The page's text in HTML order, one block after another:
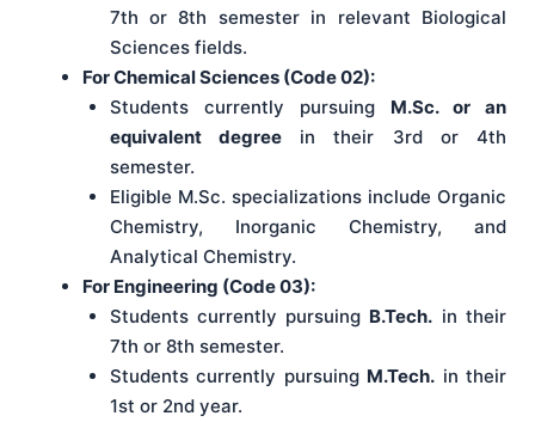
7th or 8th semester in relevant Biological
Sciences fields.
For Chemical Sciences (Code 02):
Students currently pursuing M.Sc. or an
equivalent degreein their 3rd or 4th
semester.
Eligible M.Sc. specializations include Organic
Chemistry, Inorganic Chemistry, and
Analytical Chemistry.
For Engineering (Code 03):
Students currently pursuing B.Tech. in their
7th or 8th semester.
Students currently pursuing M.Tech. in their
1st or 2nd year.